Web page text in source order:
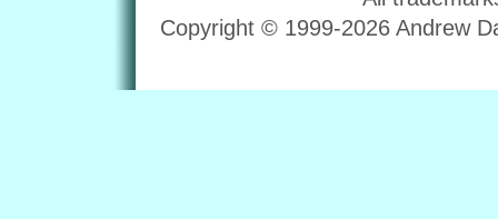
Copyright © 1999-2026 Andrew